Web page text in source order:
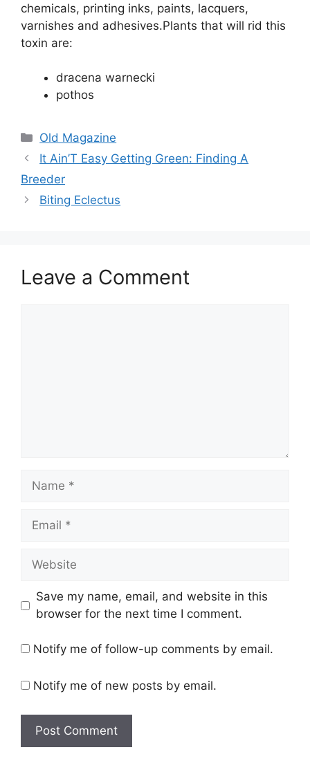
chemicals, printing inks, paints, lacquers,
varnishes and adhesives.Plants that will rid this
toxin are:
dracena warnecki
pothos
Categories
Old Magazine
It Ain’T Easy Getting Green: Finding A
Breeder
Biting Eclectus
Leave a Comment
Name
Email
Website
Save my name, email, and website in this
browser for the next time I comment.
Notify me of follow-up comments by email.
Notify me of new posts by email.